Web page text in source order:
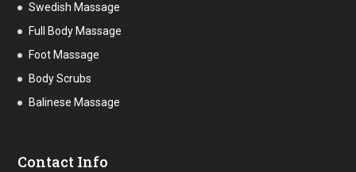
Swedish Massage
Full Body Massage
Foot Massage
Body Scrubs
Balinese Massage
Contact Info